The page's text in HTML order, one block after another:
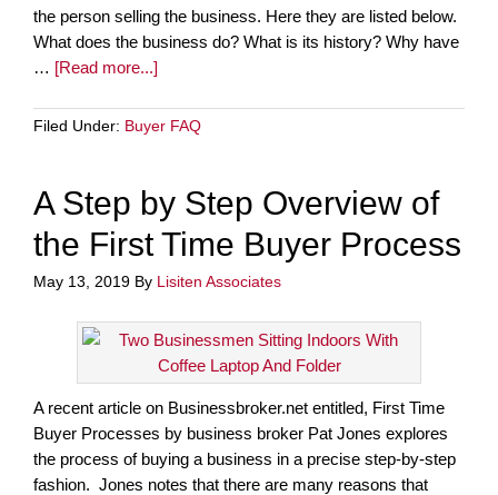
the person selling the business. Here they are listed below.
What does the business do? What is its history? Why have
… [Read more...]
Filed Under: Buyer FAQ
A Step by Step Overview of
the First Time Buyer Process
May 13, 2019 By Lisiten Associates
A recent article on Businessbroker.net entitled, First Time
Buyer Processes by business broker Pat Jones explores
the process of buying a business in a precise step-by-step
fashion. Jones notes that there are many reasons that